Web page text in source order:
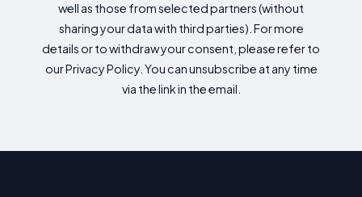
well as those from selected partners (without
sharing your data with third parties). For more
details or to withdraw your consent, please refer to
our Privacy Policy. You can unsubscribe at any time
via the link in the email.